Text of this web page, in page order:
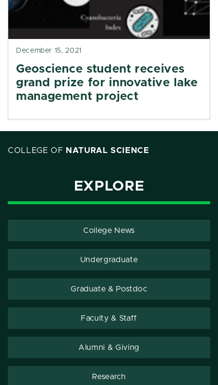
December 15, 2021
Geoscience student receives
grand prize for innovative lake
management project
COLLEGE OF NATURAL SCIENCE
EXPLORE
College News
Undergraduate
Graduate & Postdoc
Faculty & Staff
Alumni & Giving
Research